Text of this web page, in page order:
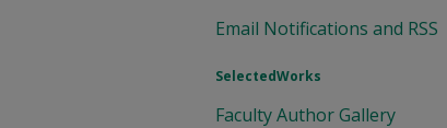
Email Notifications and RSS
SelectedWorks
Faculty Author Gallery